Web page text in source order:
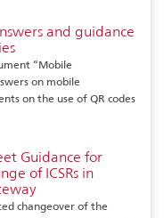
and guidance
“Mobile
on mobile
on the use of QR codes
Guidance for
of ICSRs in
changeover of the